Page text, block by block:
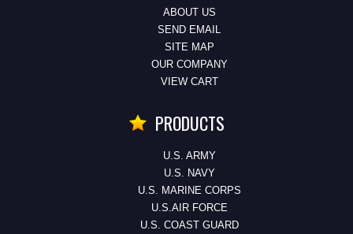
ABOUT US
SEND EMAIL
SITE MAP
OUR COMPANY
VIEW CART
PRODUCTS
U.S. ARMY
U.S. NAVY
U.S. MARINE CORPS
U.S.AIR FORCE
U.S. COAST GUARD